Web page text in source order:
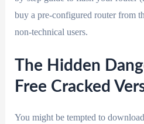
buy a pre-configured router from
non-technical users.
The Hidden
Free Cracked
You might be tempted to